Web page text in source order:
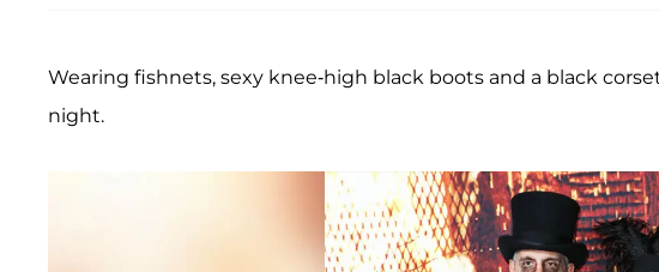
Wearing fishnets, sexy knee-high black boots and a black
night.